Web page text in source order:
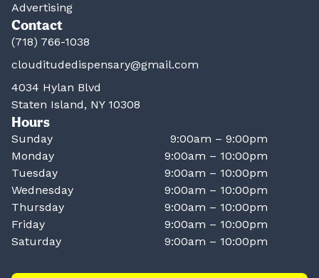
Advertising
Contact
(718) 766-1038
clouditudedispensary@gmail.com
4034 Hylan Blvd
Staten Island, NY 10308
Hours
Sunday
9:00am – 9:00pm
Monday
9:00am – 10:00pm
Tuesday
9:00am – 10:00pm
Wednesday
9:00am – 10:00pm
Thursday
9:00am – 10:00pm
Friday
9:00am – 10:00pm
Saturday
9:00am – 10:00pm